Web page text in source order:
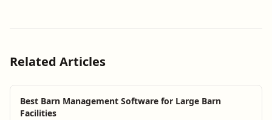
Related Articles
Best Barn Management Software for Large Barn
Facilities